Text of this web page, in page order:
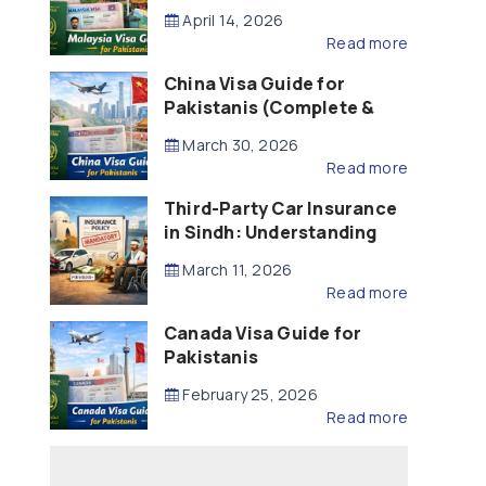
April 14, 2026
Read more
China Visa Guide for
Pakistanis (Complete &
March 30, 2026
Read more
Third-Party Car Insurance
in Sindh: Understanding
Compensation
March 11, 2026
Read more
Canada Visa Guide for
Pakistanis
February 25, 2026
Read more